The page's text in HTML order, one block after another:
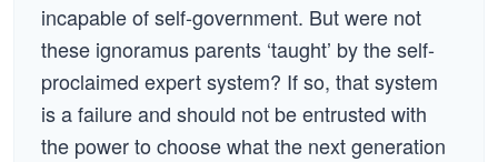
incapable of self-government. But were not
these ignoramus parents ‘taught’ by the self-
proclaimed expert system? If so, that system
is a failure and should not be entrusted with
the power to choose what the next generation